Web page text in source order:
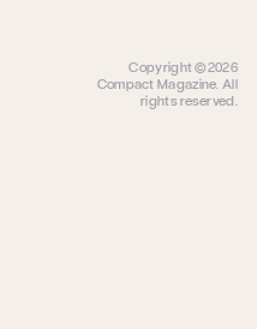
Copyright ©2026
Compact Magazine. All
rights reserved.